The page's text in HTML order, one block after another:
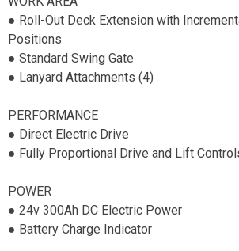
● Roll-Out Deck Extension with
Positions
● Standard Swing Gate
● Lanyard Attachments (4)
PERFORMANCE
● Direct Electric Drive
● Fully Proportional Drive and Lift
POWER
● 24v 300Ah DC Electric Power
● Battery Charge Indicator